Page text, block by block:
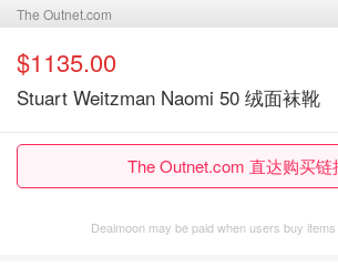
The Outnet.com
$1135.00
Stuart Weitzman Naomi 50 绒面袜靴
The Outnet.com 直达购买
Dealmoon may be paid when users buy items